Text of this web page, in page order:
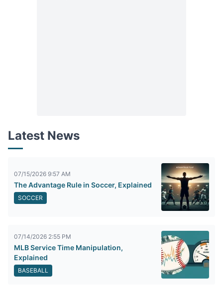
Latest News
07/15/2026 9:57 AM
The Advantage Rule in Soccer, Explained
SOCCER
07/14/2026 2:55 PM
MLB Service Time Manipulation,
Explained
BASEBALL